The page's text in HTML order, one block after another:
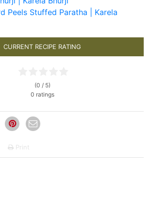
Peels Stuffed Paratha | Karela
CURRENT RECIPE RATING
(0 / 5)
0 ratings
Print